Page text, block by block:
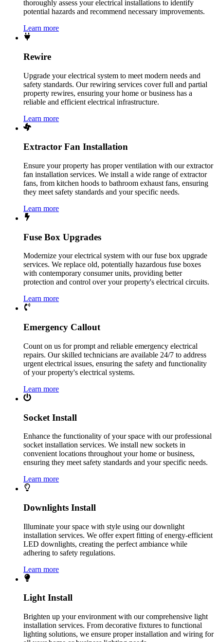
thoroughly assess your electrical installations to identify
potential hazards and recommend necessary improvements.
Learn more
Rewire
Upgrade your electrical system to meet modern needs and
safety standards. Our rewiring services cover full and partial
property rewires, ensuring your home or business has a
reliable and efficient electrical infrastructure.
Learn more
Extractor Fan Installation
Ensure your property has proper ventilation with our extractor
fan installation services. We install a wide range of extractor
fans, from kitchen hoods to bathroom exhaust fans, ensuring
they meet safety standards and your specific needs.
Learn more
Fuse Box Upgrades
Modernize your electrical system with our fuse box upgrade
services. We replace old, potentially hazardous fuse boxes
with contemporary consumer units, providing better
protection and control over your property's electrical circuits.
Learn more
Emergency Callout
Count on us for prompt and reliable emergency electrical
repairs. Our skilled technicians are available 24/7 to address
urgent electrical issues, ensuring the safety and functionality
of your property's electrical systems.
Learn more
Socket Install
Enhance the functionality of your space with our professional
socket installation services. We install new sockets in
convenient locations throughout your home or business,
ensuring they meet safety standards and your specific needs.
Learn more
Downlights Install
Illuminate your space with style using our downlight
installation services. We offer expert fitting of energy-efficient
LED downlights, creating the perfect ambiance while
adhering to safety regulations.
Learn more
Light Install
Brighten up your environment with our comprehensive light
installation services. From decorative fixtures to functional
lighting solutions, we ensure proper installation and wiring for